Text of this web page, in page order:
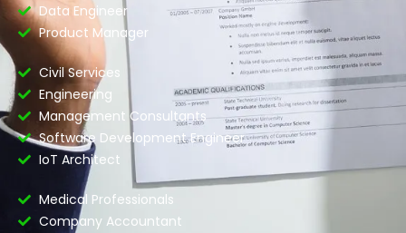
Data Engineer
Product Manager
Civil Services
Engineering
Management Consultants
Software Development Engineer
IoT Architect
Medical Professionals
Company Accountant